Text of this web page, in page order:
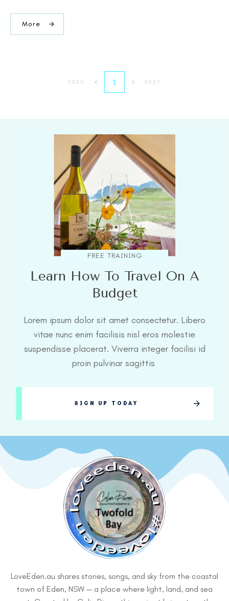
More
PREV 1 NEXT
FREE TRAINING
Learn How To Travel On A
Budget
Lorem ipsum dolor sit amet consectetur. Libero
vitae nunc enim facilisis nisl eros molestie
suspendisse placerat. Viverra integer facilisi id
proin pulvinar sagittis
SIGN UP TODAY
LoveEden.au shares stories, songs, and sky from the coastal
town of Eden, NSW — a place where light, land, and sea